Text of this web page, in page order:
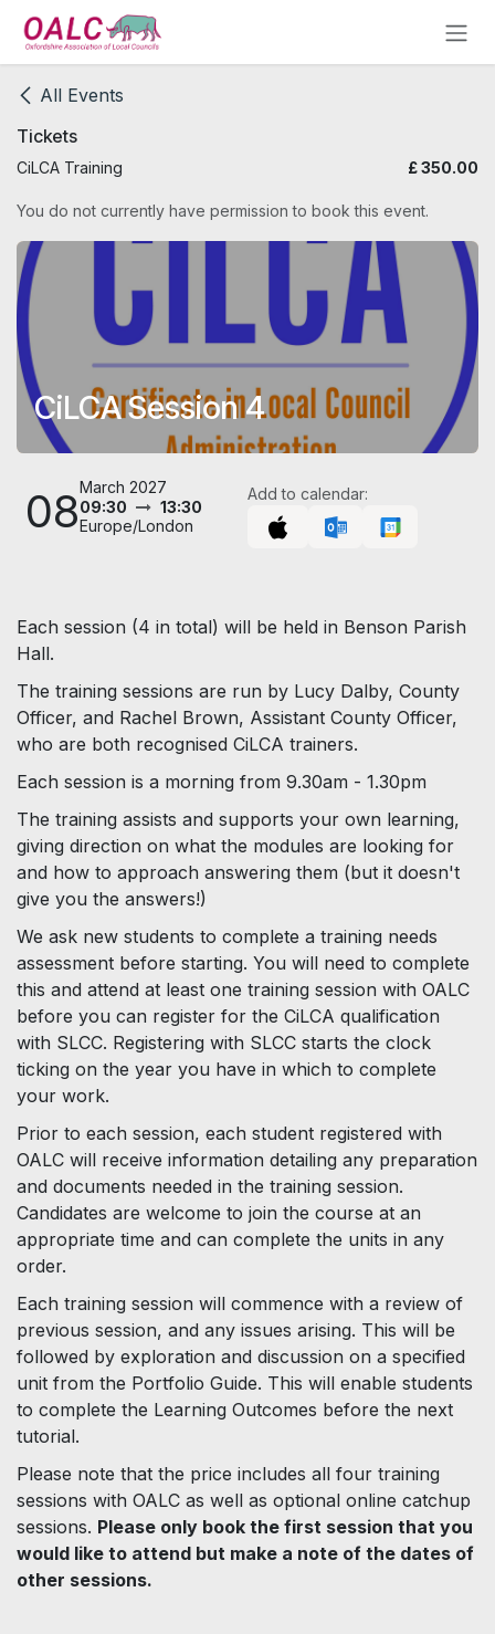
Skip to Content
All Events
Tickets
CiLCA Training £350.00
You do not currently have permission to book this event.
CiLCA Session 4
08March 2027
09:30
13:30
Europe/London
Add to calendar:
Each session (4 in total) will be held in Benson Parish
Hall.
The training sessions are run by Lucy Dalby, County
Officer, and Rachel Brown, Assistant County Officer,
who are both recognised CiLCA trainers.
Each session is a morning from 9.30am - 1.30pm
The training assists and supports your own learning,
giving direction on what the modules are looking for
and how to approach answering them (but it doesn't
give you the answers!)
We ask new students to complete a training needs
assessment before starting. You will need to complete
this and attend at least one training session with OALC
before you can register for the CiLCA qualification
with SLCC. Registering with SLCC starts the clock
ticking on the year you have in which to complete
your work.
Prior to each session, each student registered with
OALC will receive information detailing any preparation
and documents needed in the training session.
Candidates are welcome to join the course at an
appropriate time and can complete the units in any
order.
Each training session will commence with a review of
previous session, and any issues arising. This will be
followed by exploration and discussion on a specified
unit from the Portfolio Guide. This will enable students
to complete the Learning Outcomes before the next
tutorial.
Please note that the price includes all four training
sessions with OALC as well as optional online catchup
sessions. Please only book the first session that you
would like to attend but make a note of the dates of
other sessions.